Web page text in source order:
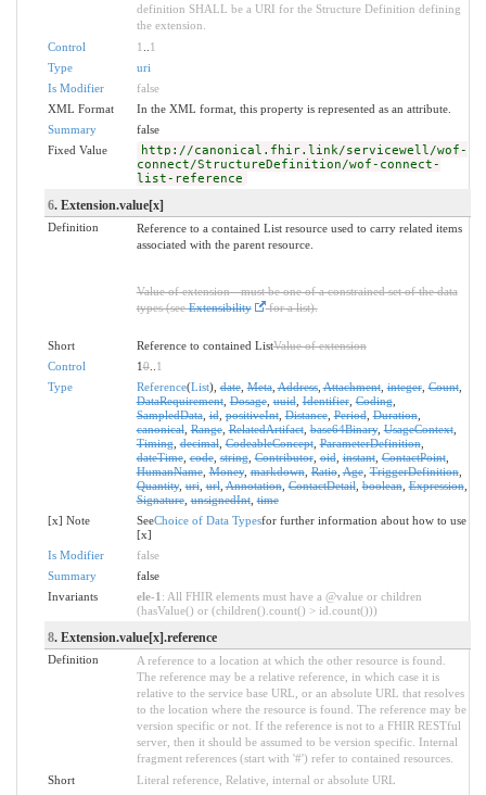
definition SHALL be a URI for the Structure Definition defining
the extension.
Control
1
1
Type
uri
Is Modifier
false
XML Format
In the XML format, this property is represented as an attribute.
Summary
false
Fixed Value
http://canonical.fhir.link/servicewell/wof-
connect/StructureDefinition/wof-connect-
list-reference
6. Extension.value[x]
Definition
Reference to a contained List resource used to carry related items
associated with the parent resource.
Value of extension - must be one of a constrained set of the data
types (seeExtensibility for a list).
Short Reference to contained ListValue of extension
Control
10.. 1
Type
Reference(List),date,Meta,Address,Attachment,integer,Count,
DataRequirement,Dosage,uuid,Identifier,Coding,
SampledData,id,positiveInt,Distance,Period,Duration,
canonical,Range,RelatedArtifact,base64Binary,UsageContext,
Timing,decimal,CodeableConcept,ParameterDefinition,
dateTime,code,string,Contributor,oid,instant,ContactPoint,
HumanName,Money,markdown,Ratio,Age,TriggerDefinition,
Quantity,uri,url,Annotation,ContactDetail,boolean,Expression,
Signature,unsignedInt,time
[x] Note
SeeChoice of Data Typesfor further information about how to use
[x]
Is Modifier
false
Summary
false
Invariants
ele-1 : All FHIR elements must have a @value or children
(hasValue() or (children().count() > id.count()))
8. Extension.value[x].reference
Definition
A reference to a location at which the other resource is found.
The reference may be a relative reference, in which case it is
relative to the service base URL, or an absolute URL that resolves
to the location where the resource is found. The reference may be
version specific or not. If the reference is not to a FHIR RESTful
server, then it should be assumed to be version specific. Internal
fragment references (start with '#') refer to contained resources.
Short
Literal reference, Relative, internal or absolute URL